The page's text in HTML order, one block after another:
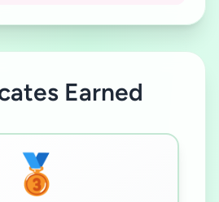
Earned
🥉